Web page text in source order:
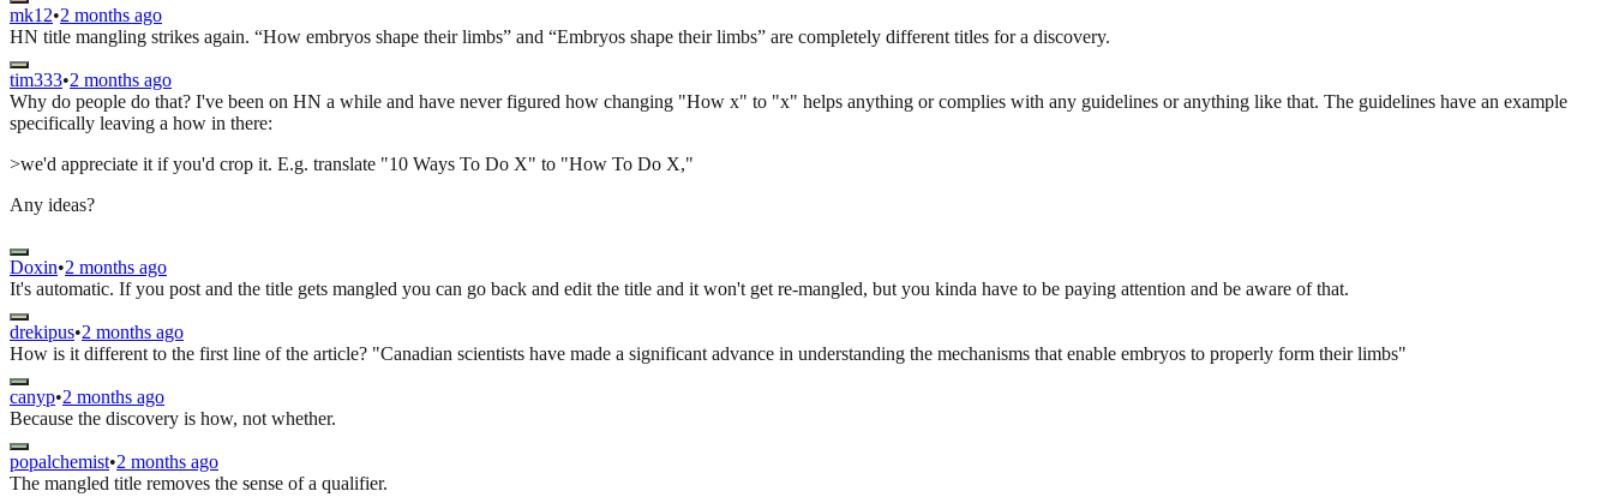
mk12•2 months ago
HN title mangling strikes again. “How embryos shape their limbs” and “Embryos shape their limbs” are completely different titles for a discovery.
tim333•2 months ago
Why do people do that? I've been on HN a while and have never figured how changing "How x" to "x" helps anything or complies with any guidelines or anything like that. The guidelines have an example
specifically leaving a how in there:
>we'd appreciate it if you'd crop it. E.g. translate "10 Ways To Do X" to "How To Do X,"
Any ideas?
Doxin•2 months ago
It's automatic. If you post and the title gets mangled you can go back and edit the title and it won't get re-mangled, but you kinda have to be paying attention and be aware of that.
drekipus•2 months ago
How is it different to the first line of the article? "Canadian scientists have made a significant advance in understanding the mechanisms that enable embryos to properly form their limbs"
canyp•2 months ago
Because the discovery is how, not whether.
popalchemist•2 months ago
The mangled title removes the sense of a qualifier.